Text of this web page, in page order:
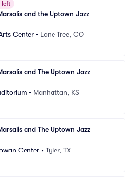
left
and the Uptown Jazz
Center • Lone Tree, CO
and The Uptown Jazz
• Manhattan, KS
and The Uptown Jazz
Center • Tyler, TX